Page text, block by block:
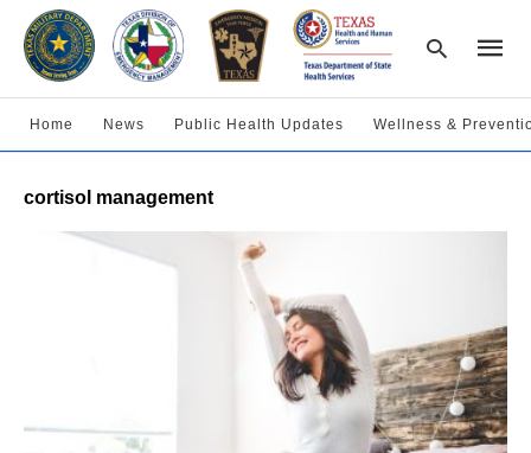
Home News Public Health Updates Wellness &
cortisol management